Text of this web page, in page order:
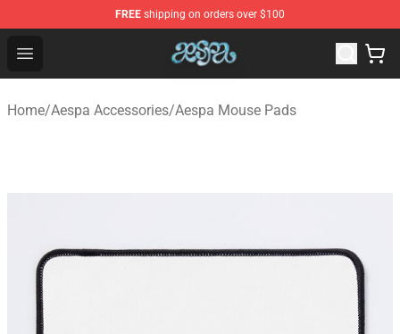
FREE shipping on orders over $100
Open menu
Aespa Shop - Official Aespa Merchandise Store
Home/Aespa Accessories/Aespa Mouse Pads